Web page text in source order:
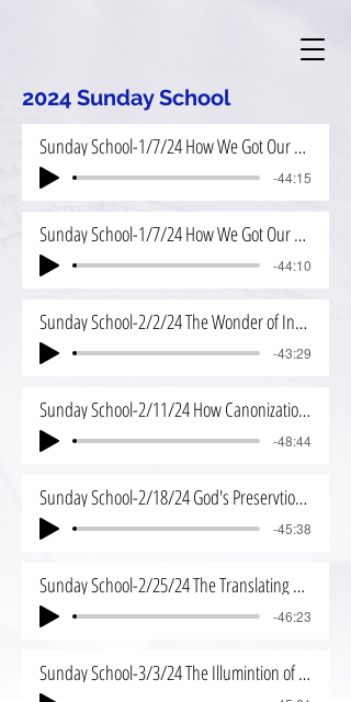
2024 Sunday School
Sunday School-1/7/24 How We Got Our Bible
-44:15
Sunday School-1/7/24 How We Got Our Bible 2
-44:10
Sunday School-2/2/24 The Wonder of Inspiration
-43:29
Sunday School-2/11/24 How Canonization Worked
-48:44
Sunday School-2/18/24 God's Preservtion of His Word
-45:38
Sunday School-2/25/24 The Translating of God's Word
-46:23
Sunday School-3/3/24 The Illumintion of the Spirit